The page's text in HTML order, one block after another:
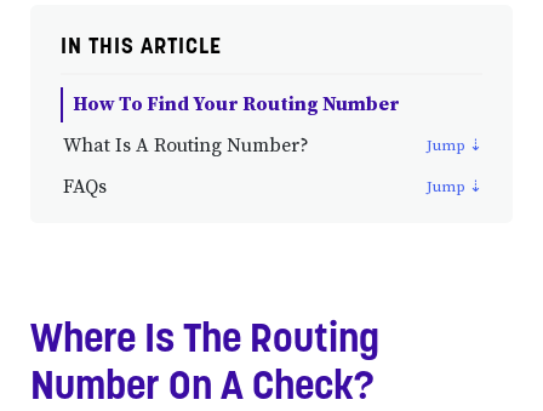
IN THIS ARTICLE
How To Find Your Routing Number
What Is A Routing Number?
FAQs
Where Is The Routing
Number On A Check?